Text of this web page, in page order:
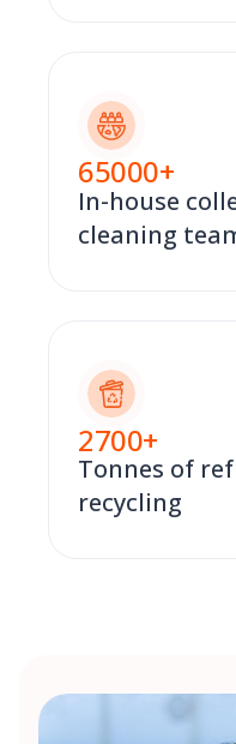
65000+
In-house
cleaning
2700+
Tonnes of
recycling